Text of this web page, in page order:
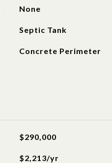
None
Septic Tank
Concrete Perimeter
$290,000
$2,213/yr